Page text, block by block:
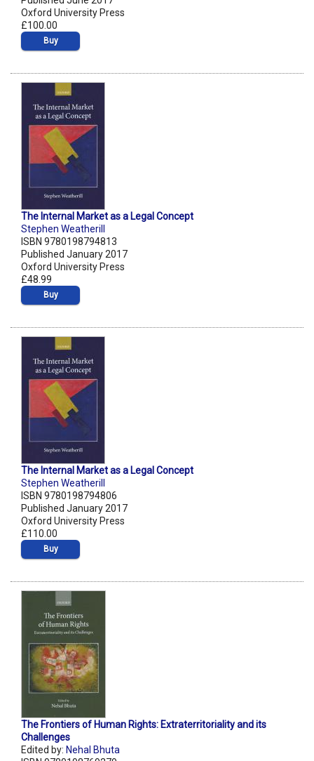
Oxford University Press
£100.00
Buy
The Internal Market as a Legal Concept
Stephen Weatherill
ISBN 9780198794813
Published January 2017
Oxford University Press
£48.99
Buy
The Internal Market as a Legal Concept
Stephen Weatherill
ISBN 9780198794806
Published January 2017
Oxford University Press
£110.00
Buy
The Frontiers of Human Rights: Extraterritoriality and its
Challenges
Edited by: Nehal Bhuta